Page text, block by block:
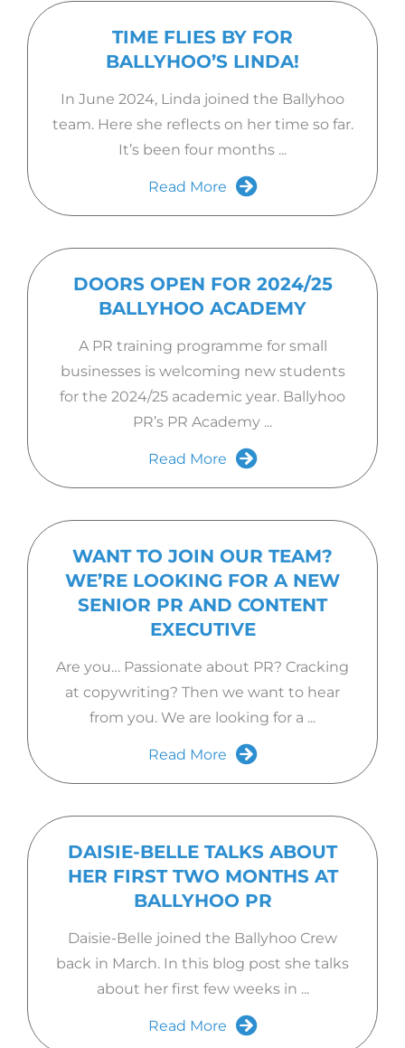
TIME FLIES BY FOR
BALLYHOO’S LINDA!
In June 2024, Linda joined the Ballyhoo
team. Here she reflects on her time so far.
It’s been four months ...
Read More
DOORS OPEN FOR 2024/25
BALLYHOO ACADEMY
A PR training programme for small
businesses is welcoming new students
for the 2024/25 academic year. Ballyhoo
PR’s PR Academy ...
Read More
WANT TO JOIN OUR TEAM?
WE’RE LOOKING FOR A NEW
SENIOR PR AND CONTENT
EXECUTIVE
Are you… Passionate about PR? Cracking
at copywriting? Then we want to hear
from you. We are looking for a ...
Read More
DAISIE-BELLE TALKS ABOUT
HER FIRST TWO MONTHS AT
BALLYHOO PR
Daisie-Belle joined the Ballyhoo Crew
back in March. In this blog post she talks
about her first few weeks in ...
Read More